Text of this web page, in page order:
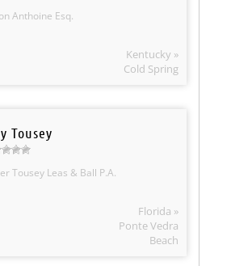
Anthoine Esq.
Kentucky »
Cold Spring
Tousey
Tousey Leas & Ball P.A.
Florida »
Ponte Vedra
Beach